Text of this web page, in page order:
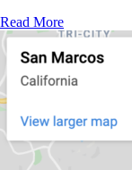
Read More